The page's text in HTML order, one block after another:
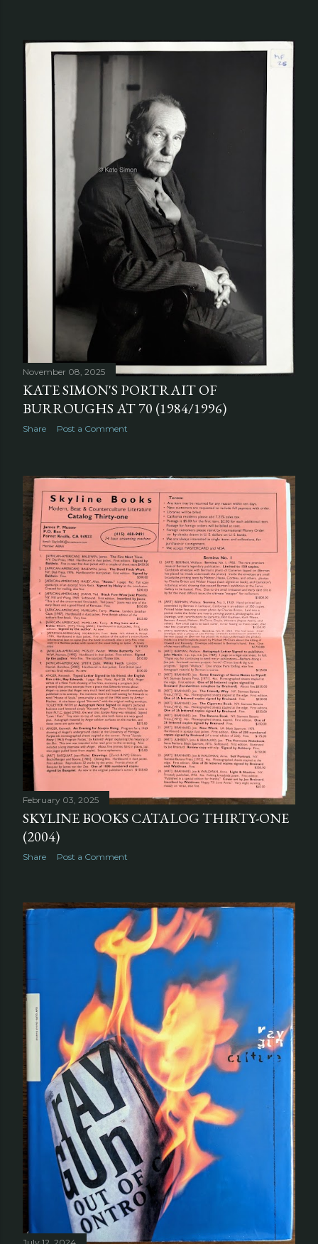
November 08, 2025
KATE SIMON'S PORTRAIT OF
BURROUGHS AT 70 (1984/1996)
Share Post a Comment
February 03, 2025
SKYLINE BOOKS CATALOG THIRTY-ONE
(2004)
Share Post a Comment